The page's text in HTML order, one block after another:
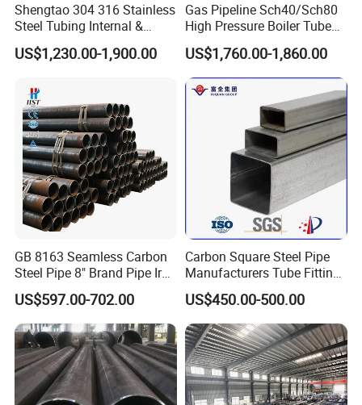
Shengtao 304 316 Stainless
Steel Tubing Internal &
External Polished SS304
Steel Pipe Reliable Supply
US$1,230.00-1,900.00
Gas Pipeline Sch40/Sch80
High Pressure Boiler Tube
321 304 316 Seamless
Steel Pipe
US$1,760.00-1,860.00
GB 8163 Seamless Carbon
Steel Pipe 8" Brand Pipe Iron
Carbon Steel Pipe 1'' Thread
Pipe Carbon Steel
US$597.00-702.00
Carbon Square Steel Pipe
Manufacturers Tube Fittings
Products Price Metal Pipes
for Automotive Chassis
US$450.00-500.00